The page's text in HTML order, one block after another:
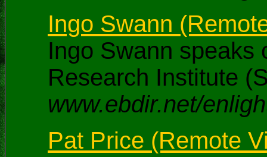
Ingo Swann
Ingo Swann speaks
Research Institute
www.ebdir.net/
Pat Price (Remote